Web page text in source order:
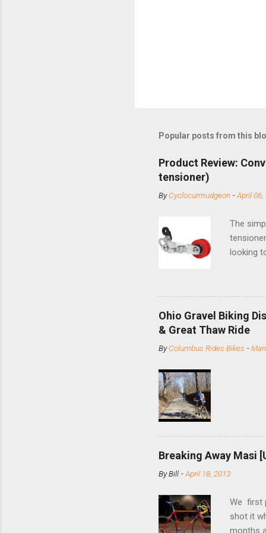
Popular posts from this
Product Review:
tensioner)
ByCyclocurmudgeon -April 06,
The
looking
minute
slide the
Replace
Ohio Gravel Biking
& Great Thaw Ride
ByColumbus Rides Bikes -
Breaking Away Masi
ByBill -April 18, 2013
We first
shot it
months